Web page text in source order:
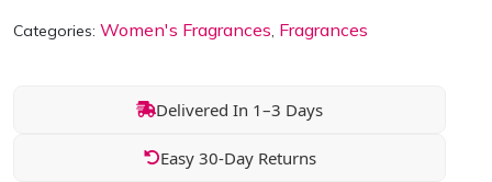
Categories: Women's Fragrances, Fragrances
Delivered In 1–3 Days
Easy 30-Day Returns